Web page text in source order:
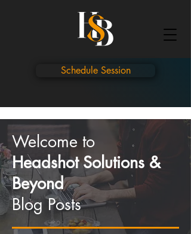
Schedule Session
Welcome to
Headshot Solutions &
Beyond
Blog Posts